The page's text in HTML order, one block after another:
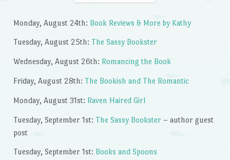
Monday, August 24th: Book Reviews & More by Kathy
Tuesday, August 25th: The Sassy Bookster
Wednesday, August 26th: Romancing the Book
Friday, August 28th: The Bookish and The Romantic
Monday, August 31st: Raven Haired Girl
Tuesday, September 1st: The Sassy Bookster – author guest
post
Tuesday, September 1st: Books and Spoons